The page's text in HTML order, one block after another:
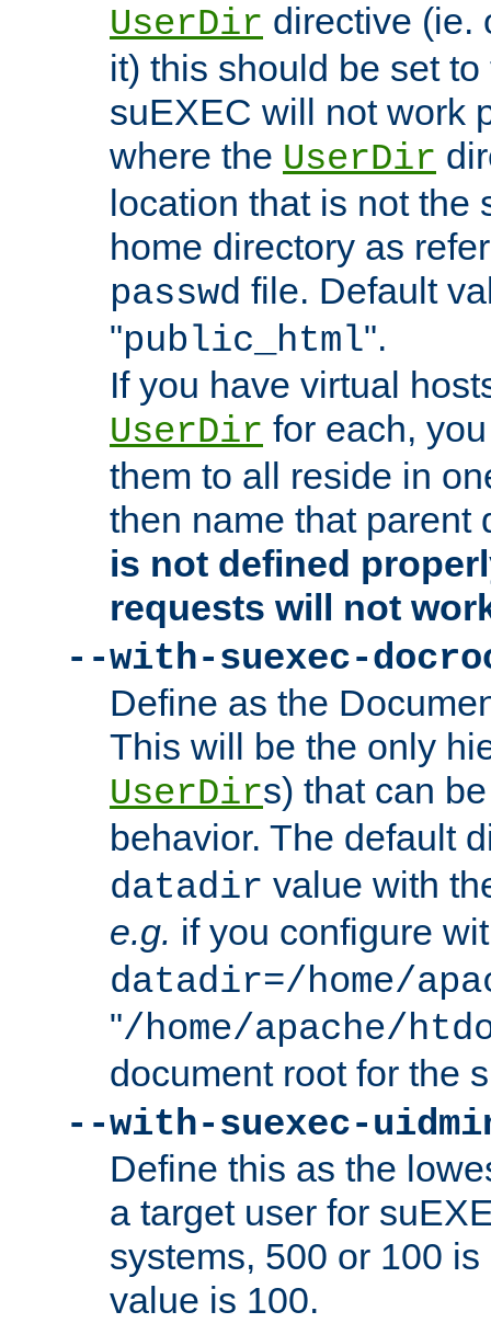
UserDir directive (ie.
it) this should be set
suEXEC will not work
where the UserDir
location that is not the
home directory as
passwd file. Default
"public_html".
If you have virtual
UserDir for each,
them to all reside in
then name that parent
is not defined
requests will not
--with-suexec-
Define as the
This will be the only
UserDirs) that can
behavior. The default
datadir value with
e.g. if you configure
datadir=/home/
"/home/apache/
document root for the
--with-suexec-
Define this as the
a target user for
systems, 500 or 100
value is 100.